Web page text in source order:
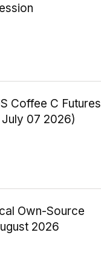
Coffee C Futures
07 2026)
Own-Source
2026